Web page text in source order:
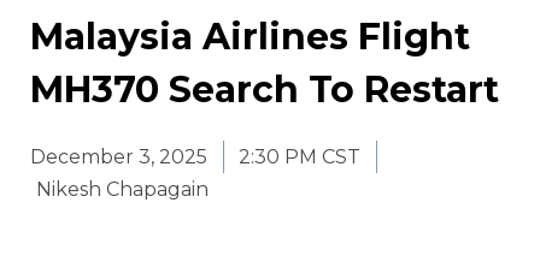
Malaysia Airlines Flight
MH370 Search To Restart
December 3, 2025
2:30 PM CST
Nikesh Chapagain